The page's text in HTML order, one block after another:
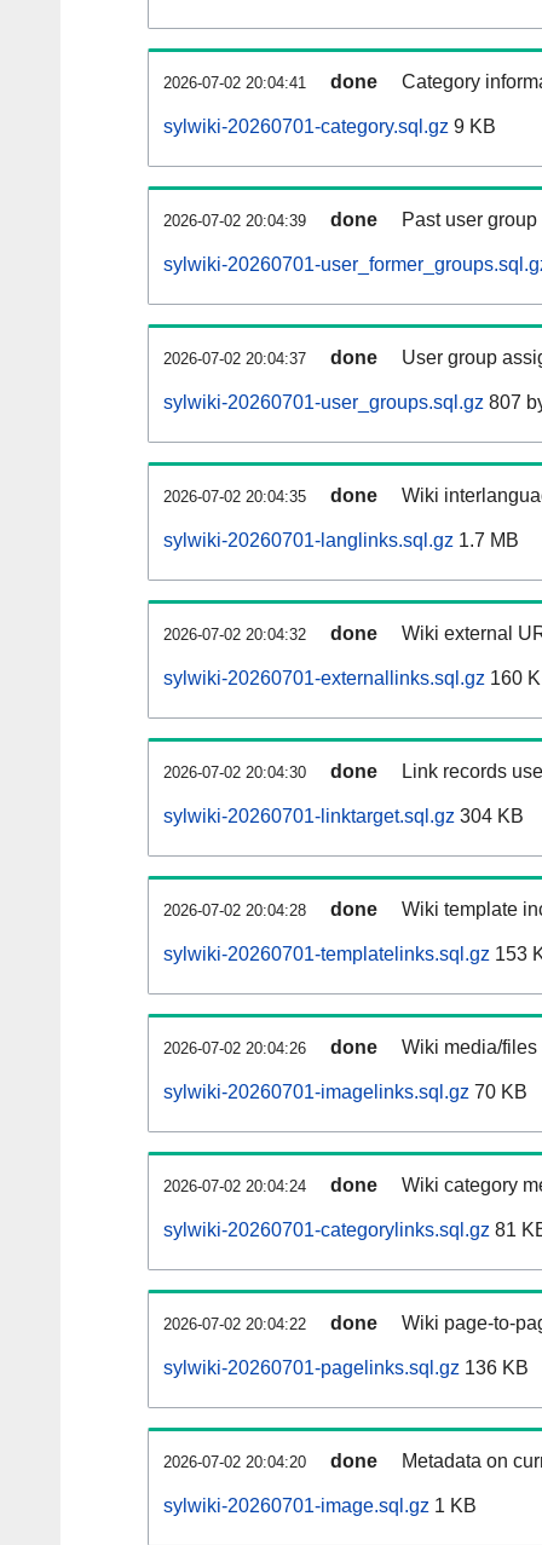
2026-07-02 20:04:41 done Category
sylwiki-20260701-category.sql.gz 9 KB
2026-07-02 20:04:39 done Past user
sylwiki-20260701-
2026-07-02 20:04:37 done User group
sylwiki-20260701-user_groups.sql.gz 807
2026-07-02 20:04:35 done Wiki
sylwiki-20260701-langlinks.sql.gz 1.7 MB
2026-07-02 20:04:32 done Wiki external
sylwiki-20260701-externallinks.sql.gz 160
2026-07-02 20:04:30 done Link records
sylwiki-20260701-linktarget.sql.gz 304 KB
2026-07-02 20:04:28 done Wiki template
sylwiki-20260701-templatelinks.sql.gz 153
2026-07-02 20:04:26 done Wiki media/
sylwiki-20260701-imagelinks.sql.gz 70 KB
2026-07-02 20:04:24 done Wiki category
sylwiki-20260701-categorylinks.sql.gz 81
2026-07-02 20:04:22 done Wiki page-to-
sylwiki-20260701-pagelinks.sql.gz 136 KB
2026-07-02 20:04:20 done Metadata on
sylwiki-20260701-image.sql.gz 1 KB